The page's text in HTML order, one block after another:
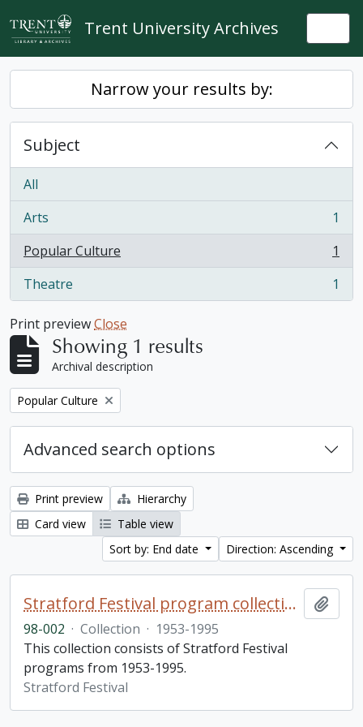
Skip to main content
Trent University Archives
Narrow your results by:
Subject
All
Arts
, 1 results
1
Popular Culture
, 1 results
1
Theatre
, 1 results 1
Print previewClose
Showing 1 results
Archival description
Remove filter:
Popular Culture
Advanced search options
Print preview
Hierarchy
Card view
Table view
Sort by: End date
Direction: Ascending
Stratford Festival program collection
98-002 · Collection · 1953-1995
This collection consists of Stratford Festival
programs from 1953-1995.
Stratford Festival